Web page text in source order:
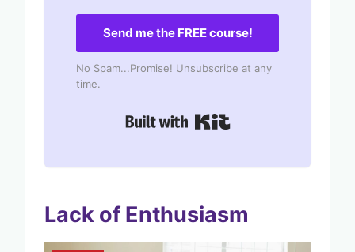
Send me the FREE course!
No Spam...Promise! Unsubscribe at any
time.
Lack of Enthusiasm